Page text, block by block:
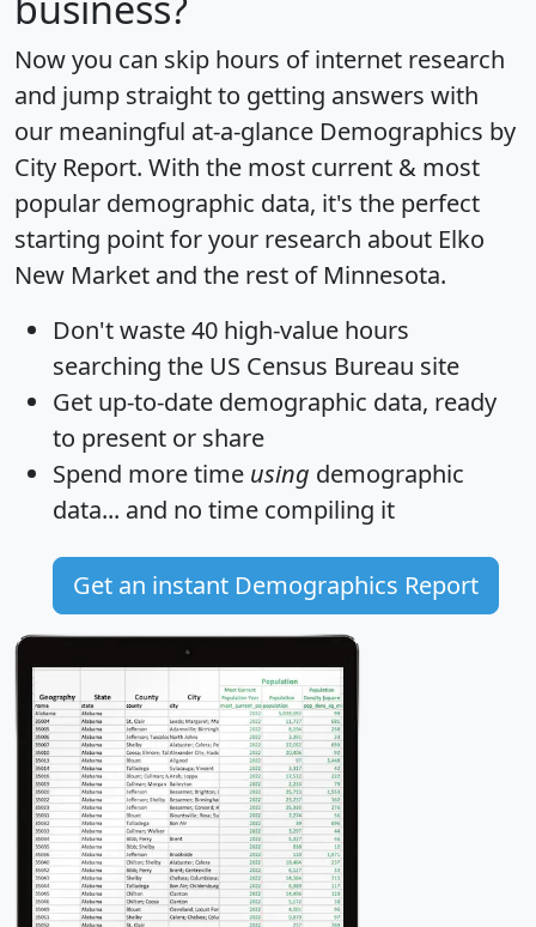
Now you can skip hours of internet research
and jump straight to getting answers with
our meaningful at-a-glance Demographics by
City Report. With the most current & most
popular demographic data, it's the perfect
starting point for your research about Elko
New Market and the rest of Minnesota.
Don't waste 40 high-value hours
searching the US Census Bureau site
Get up-to-date demographic data, ready
to present or share
Spend more time using demographic
data... and no time compiling it
Get an instant Demographics Report